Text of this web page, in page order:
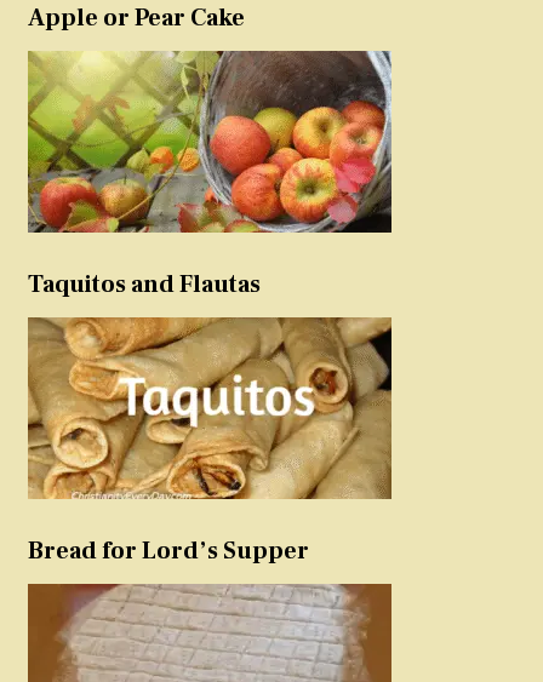
Apple or Pear Cake
Taquitos and Flautas
Bread for Lord’s Supper